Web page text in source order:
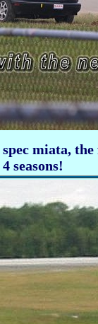
miata,
seasons!